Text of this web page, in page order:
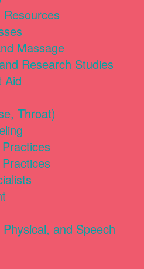
Massage
Research Studies
Aid
Throat)
and Speech